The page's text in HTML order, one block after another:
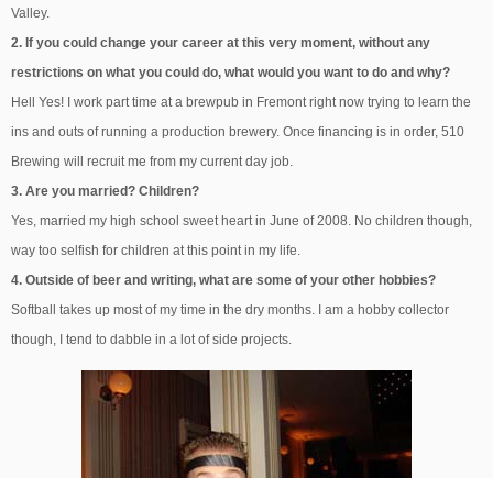
Valley.
2. If you could change your career at this very moment, without any
restrictions on what you could do, what would you want to do and why?
Hell Yes! I work part time at a brewpub in Fremont right now trying to learn the
ins and outs of running a production brewery. Once financing is in order, 510
Brewing will recruit me from my current day job.
3. Are you married? Children?
Yes, married my high school sweet heart in June of 2008. No children though,
way too selfish for children at this point in my life.
4. Outside of beer and writing, what are some of your other hobbies?
Softball takes up most of my time in the dry months. I am a hobby collector
though, I tend to dabble in a lot of side projects.